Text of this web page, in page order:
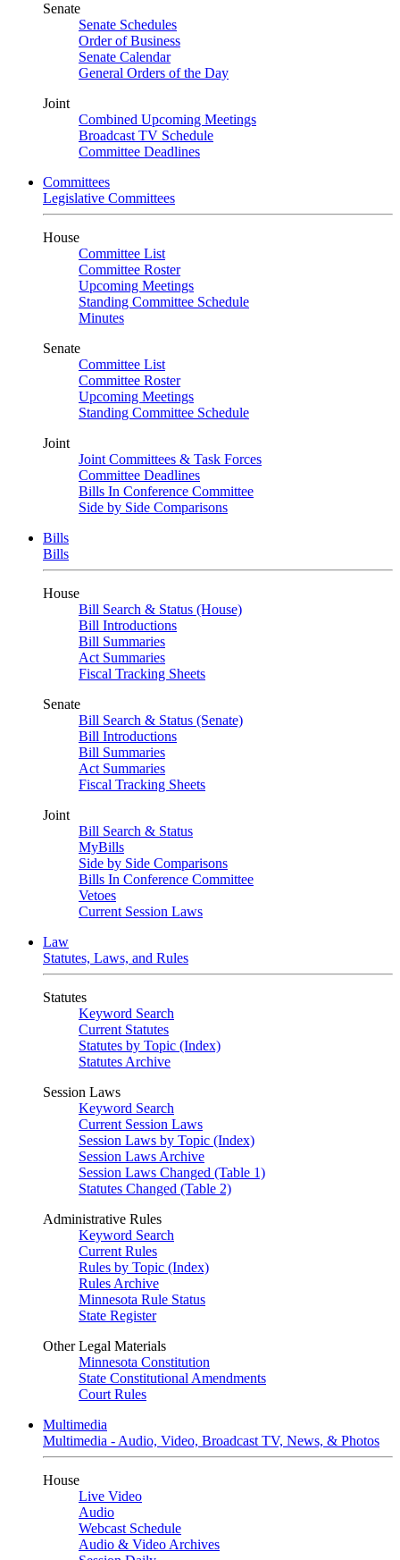
Senate
Senate Schedules
Order of Business
Senate Calendar
General Orders of the Day
Joint
Combined Upcoming Meetings
Broadcast TV Schedule
Committee Deadlines
Committees
Legislative Committees
House
Committee List
Committee Roster
Upcoming Meetings
Standing Committee Schedule
Minutes
Senate
Committee List
Committee Roster
Upcoming Meetings
Standing Committee Schedule
Joint
Joint Committees & Task Forces
Committee Deadlines
Bills In Conference Committee
Side by Side Comparisons
Bills
Bills
House
Bill Search & Status (House)
Bill Introductions
Bill Summaries
Act Summaries
Fiscal Tracking Sheets
Senate
Bill Search & Status (Senate)
Bill Introductions
Bill Summaries
Act Summaries
Fiscal Tracking Sheets
Joint
Bill Search & Status
MyBills
Side by Side Comparisons
Bills In Conference Committee
Vetoes
Current Session Laws
Law
Statutes, Laws, and Rules
Statutes
Keyword Search
Current Statutes
Statutes by Topic (Index)
Statutes Archive
Session Laws
Keyword Search
Current Session Laws
Session Laws by Topic (Index)
Session Laws Archive
Session Laws Changed (Table 1)
Statutes Changed (Table 2)
Administrative Rules
Keyword Search
Current Rules
Rules by Topic (Index)
Rules Archive
Minnesota Rule Status
State Register
Other Legal Materials
Minnesota Constitution
State Constitutional Amendments
Court Rules
Multimedia
Multimedia - Audio, Video, Broadcast TV, News, & Photos
House
Live Video
Audio
Webcast Schedule
Audio & Video Archives